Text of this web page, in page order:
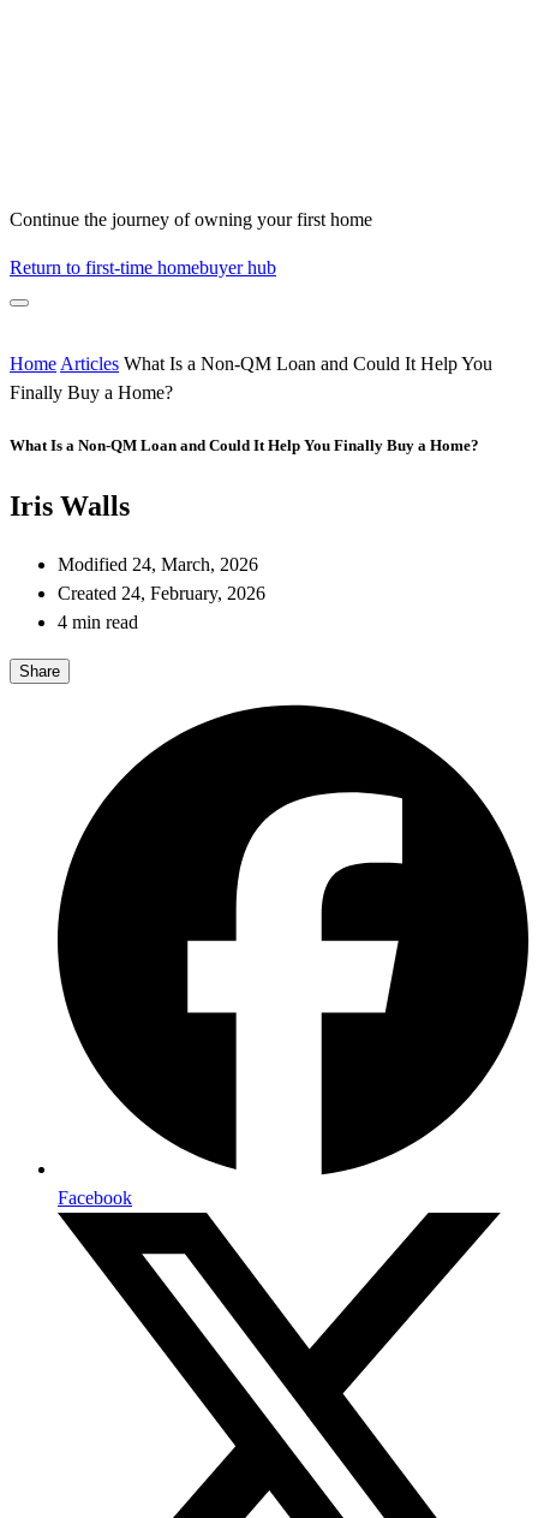
Continue the journey of owning your first home
Return to first-time homebuyer hub
Home Articles What Is a Non-QM Loan and Could It Help You
Finally Buy a Home?
What Is a Non-QM Loan and Could It Help You Finally Buy a Home?
Iris Walls
Modified 24, March, 2026
Created 24, February, 2026
4 min read
Share
Facebook